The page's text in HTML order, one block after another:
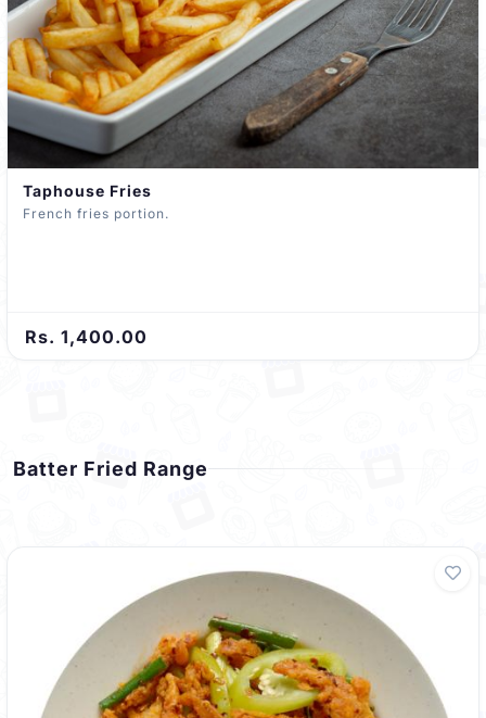
Taphouse Fries
French fries portion.
Rs. 1,400.00
Batter Fried Range